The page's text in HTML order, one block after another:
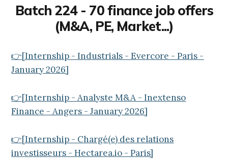
Batch 224 - 70 finance job offers
(M&A, PE, Market...)
👉[Internship - Industrials - Evercore - Paris -
January 2026]
👉[Internship - Analyste M&A - Inextenso
Finance - Angers - January 2026]
👉[Internship - Chargé(e) des relations
investisseurs - Hectarea.io - Paris]